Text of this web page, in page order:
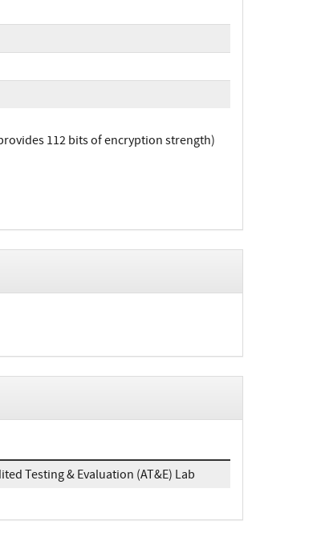
112 bits of encryption strength)
Testing & Evaluation (AT&E) Lab